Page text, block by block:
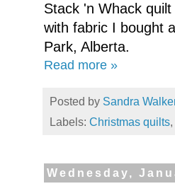
Stack 'n Whack
with fabric I bought
Park, Alberta.
Read more »
Posted by Sandra
Labels: Christmas quilts,
Wednesday,